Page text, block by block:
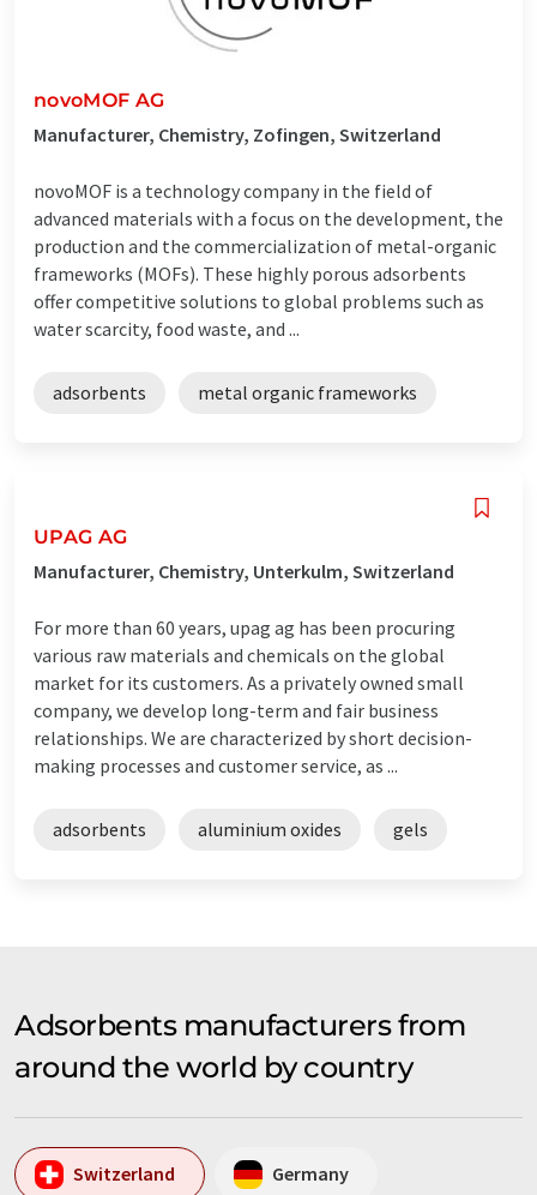
novoMOF AG
Manufacturer, Chemistry, Zofingen, Switzerland
novoMOF is a technology company in the field of
advanced materials with a focus on the development, the
production and the commercialization of metal-organic
frameworks (MOFs). These highly porous adsorbents
offer competitive solutions to global problems such as
water scarcity, food waste, and ...
adsorbents metal organic frameworks
UPAG AG
Manufacturer, Chemistry, Unterkulm, Switzerland
For more than 60 years, upag ag has been procuring
various raw materials and chemicals on the global
market for its customers. As a privately owned small
company, we develop long-term and fair business
relationships. We are characterized by short decision-
making processes and customer service, as ...
adsorbents aluminium oxides gels
Adsorbents manufacturers from
around the world by country
Switzerland Germany